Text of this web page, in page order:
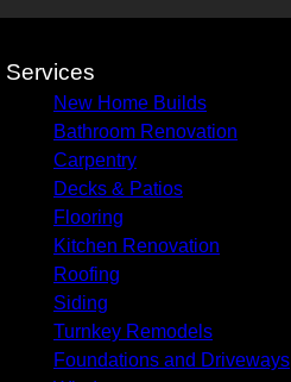
Services
New Home Builds
Bathroom Renovation
Carpentry
Decks & Patios
Flooring
Kitchen Renovation
Roofing
Siding
Turnkey Remodels
Foundations and Driveways